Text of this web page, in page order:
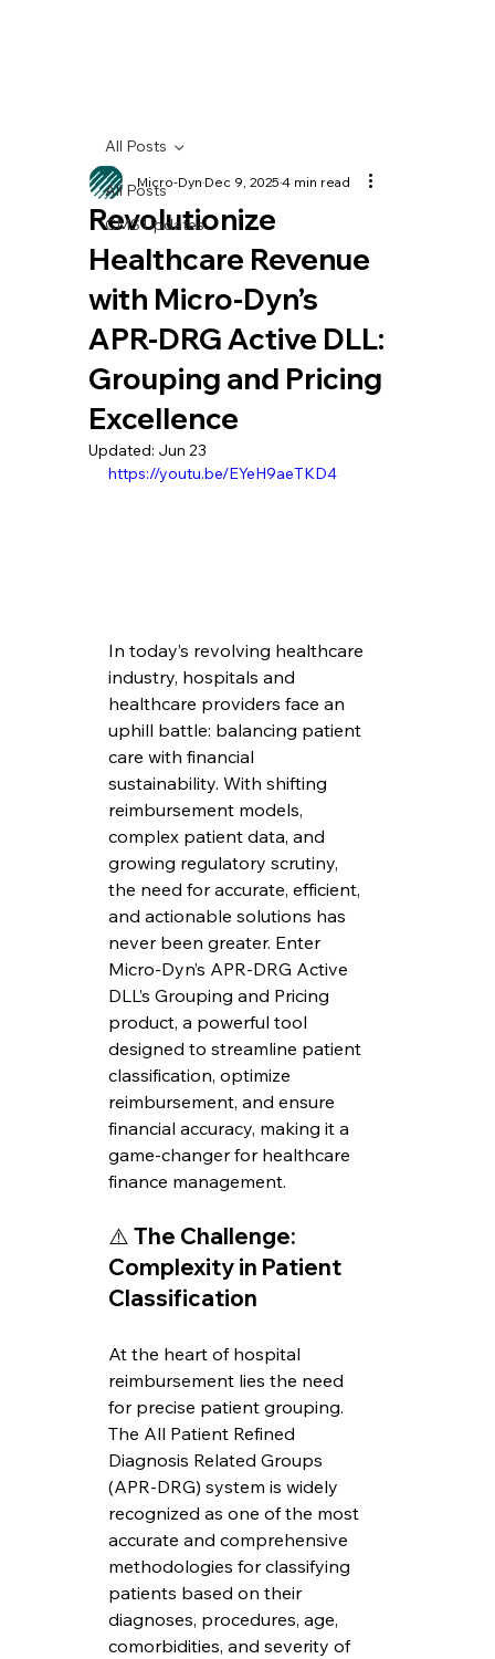
All Posts
CMS Updates
All Posts
Revolutionize
Healthcare Revenue
with Micro-Dyn’s
APR-DRG Active DLL:
Grouping and Pricing
Excellence
Micro-DynDec 9, 20254 min read
Updated: Jun 23
https://youtu.be/EYeH9aeTKD4
In today’s revolving healthcare
industry, hospitals and
healthcare providers face an
uphill battle: balancing patient
care with financial
sustainability. With shifting
reimbursement models,
complex patient data, and
growing regulatory scrutiny,
the need for accurate, efficient,
and actionable solutions has
never been greater. Enter
Micro-Dyn’s APR-DRG Active
DLL’s Grouping and Pricing
product, a powerful tool
designed to streamline patient
classification, optimize
reimbursement, and ensure
financial accuracy, making it a
game-changer for healthcare
finance management.
⚠️ The Challenge:
Complexity in Patient
Classification
At the heart of hospital
reimbursement lies the need
for precise patient grouping.
The All Patient Refined
Diagnosis Related Groups
(APR-DRG) system is widely
recognized as one of the most
accurate and comprehensive
methodologies for classifying
patients based on their
diagnoses, procedures, age,
comorbidities, and severity of